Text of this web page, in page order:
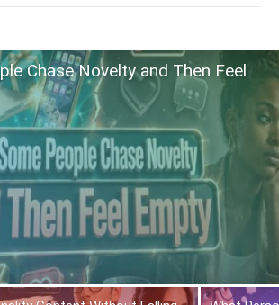
Chase Novelty and Then Feel